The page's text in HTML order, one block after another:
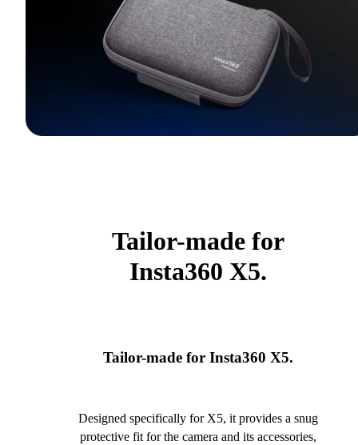
Tailor-made for
Insta360 X5.
Tailor-made for Insta360 X5.
Designed specifically for X5, it provides a snug
protective fit for the camera and its accessories,